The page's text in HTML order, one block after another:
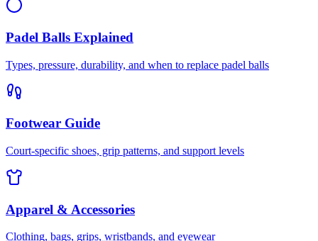
Padel Balls Explained
Types, pressure, durability, and when to replace padel balls
Footwear Guide
Court-specific shoes, grip patterns, and support levels
Apparel & Accessories
Clothing, bags, grips, wristbands, and eyewear